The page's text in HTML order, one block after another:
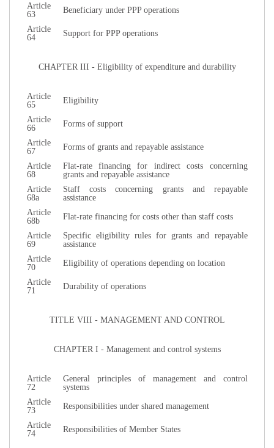
Article
63
Beneficiary under PPP operations
Article
64
Support for PPP operations
CHAPTER III - Eligibility of expenditure and durability
Article
65
Eligibility
Article
66
Forms of support
Article
67
Forms of grants and repayable assistance
Article
68
Flat-rate financing for indirect costs concerning
grants and repayable assistance
Article
68a
Staff costs concerning grants and repayable
assistance
Article
68b
Flat-rate financing for costs other than staff costs
Article
69
Specific eligibility rules for grants and repayable
assistance
Article
70
Eligibility of operations depending on location
Article
71
Durability of operations
TITLE VIII - MANAGEMENT AND CONTROL
CHAPTER I - Management and control systems
Article
72
General principles of management and control
systems
Article
73
Responsibilities under shared management
Article
74
Responsibilities of Member States